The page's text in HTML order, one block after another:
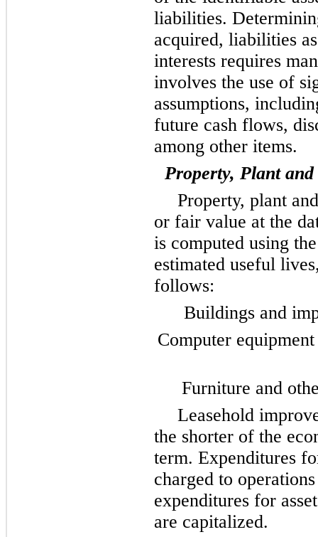
liabilities.
acquired, liabilities
interests requires
involves the use of
assumptions,
future cash flows,
among other items.
Property, Plant
Property, plant
or fair value at the
is computed using
estimated useful
follows:
Buildings and
Computer
Furniture and
Leasehold
the shorter of the
term. Expenditures
charged to
expenditures for
are capitalized.